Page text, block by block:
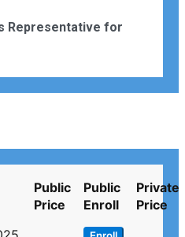
Representative for
Public
Price
Public
Enroll
Private
Price